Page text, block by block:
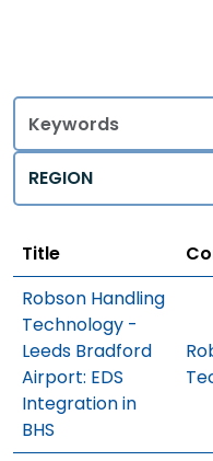
Title
Regions
Title
Robson Handling
Technology -
Leeds Bradford
Airport: EDS
Integration in
BHS